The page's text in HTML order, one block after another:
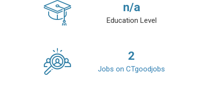
n/a
Education Level
2
Jobs on CTgoodjobs